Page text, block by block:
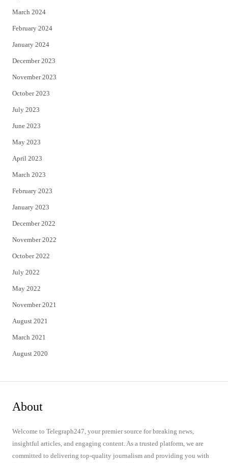
March 2024
February 2024
January 2024
December 2023
November 2023
October 2023
July 2023
June 2023
May 2023
April 2023
March 2023
February 2023
January 2023
December 2022
November 2022
October 2022
July 2022
May 2022
November 2021
August 2021
March 2021
August 2020
About
Welcome to Telegraph247, your premier source for breaking news,
insightful articles, and engaging content. As a trusted platform, we are
committed to delivering top-quality journalism and providing you with